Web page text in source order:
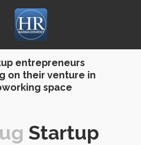
entrepreneurs
on their venture in
space
Startup